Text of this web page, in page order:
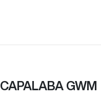
CAPALABA GWM